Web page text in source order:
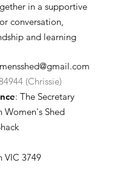
in a supportive
conversation,
and learning
(Chrissie)
: The Secretary
Women's Shed
VIC 3749